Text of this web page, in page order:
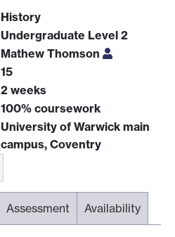
History
Undergraduate Level 2
Mathew Thomson
15
2 weeks
100% coursework
University of Warwick main
campus, Coventry
Assessment Availability